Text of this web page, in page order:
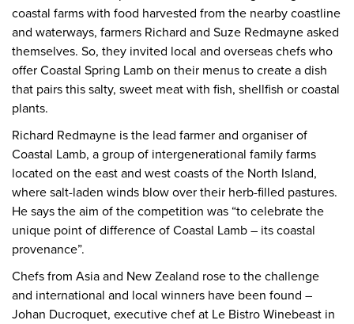
coastal farms with food harvested from the nearby coastline
and waterways, farmers Richard and Suze Redmayne asked
themselves. So, they invited local and overseas chefs who
offer Coastal Spring Lamb on their menus to create a dish
that pairs this salty, sweet meat with fish, shellfish or coastal
plants.
Richard Redmayne is the lead farmer and organiser of
Coastal Lamb, a group of intergenerational family farms
located on the east and west coasts of the North Island,
where salt-laden winds blow over their herb-filled pastures.
He says the aim of the competition was “to celebrate the
unique point of difference of Coastal Lamb – its coastal
provenance”.
Chefs from Asia and New Zealand rose to the challenge
and international and local winners have been found –
Johan Ducroquet, executive chef at Le Bistro Winebeast in